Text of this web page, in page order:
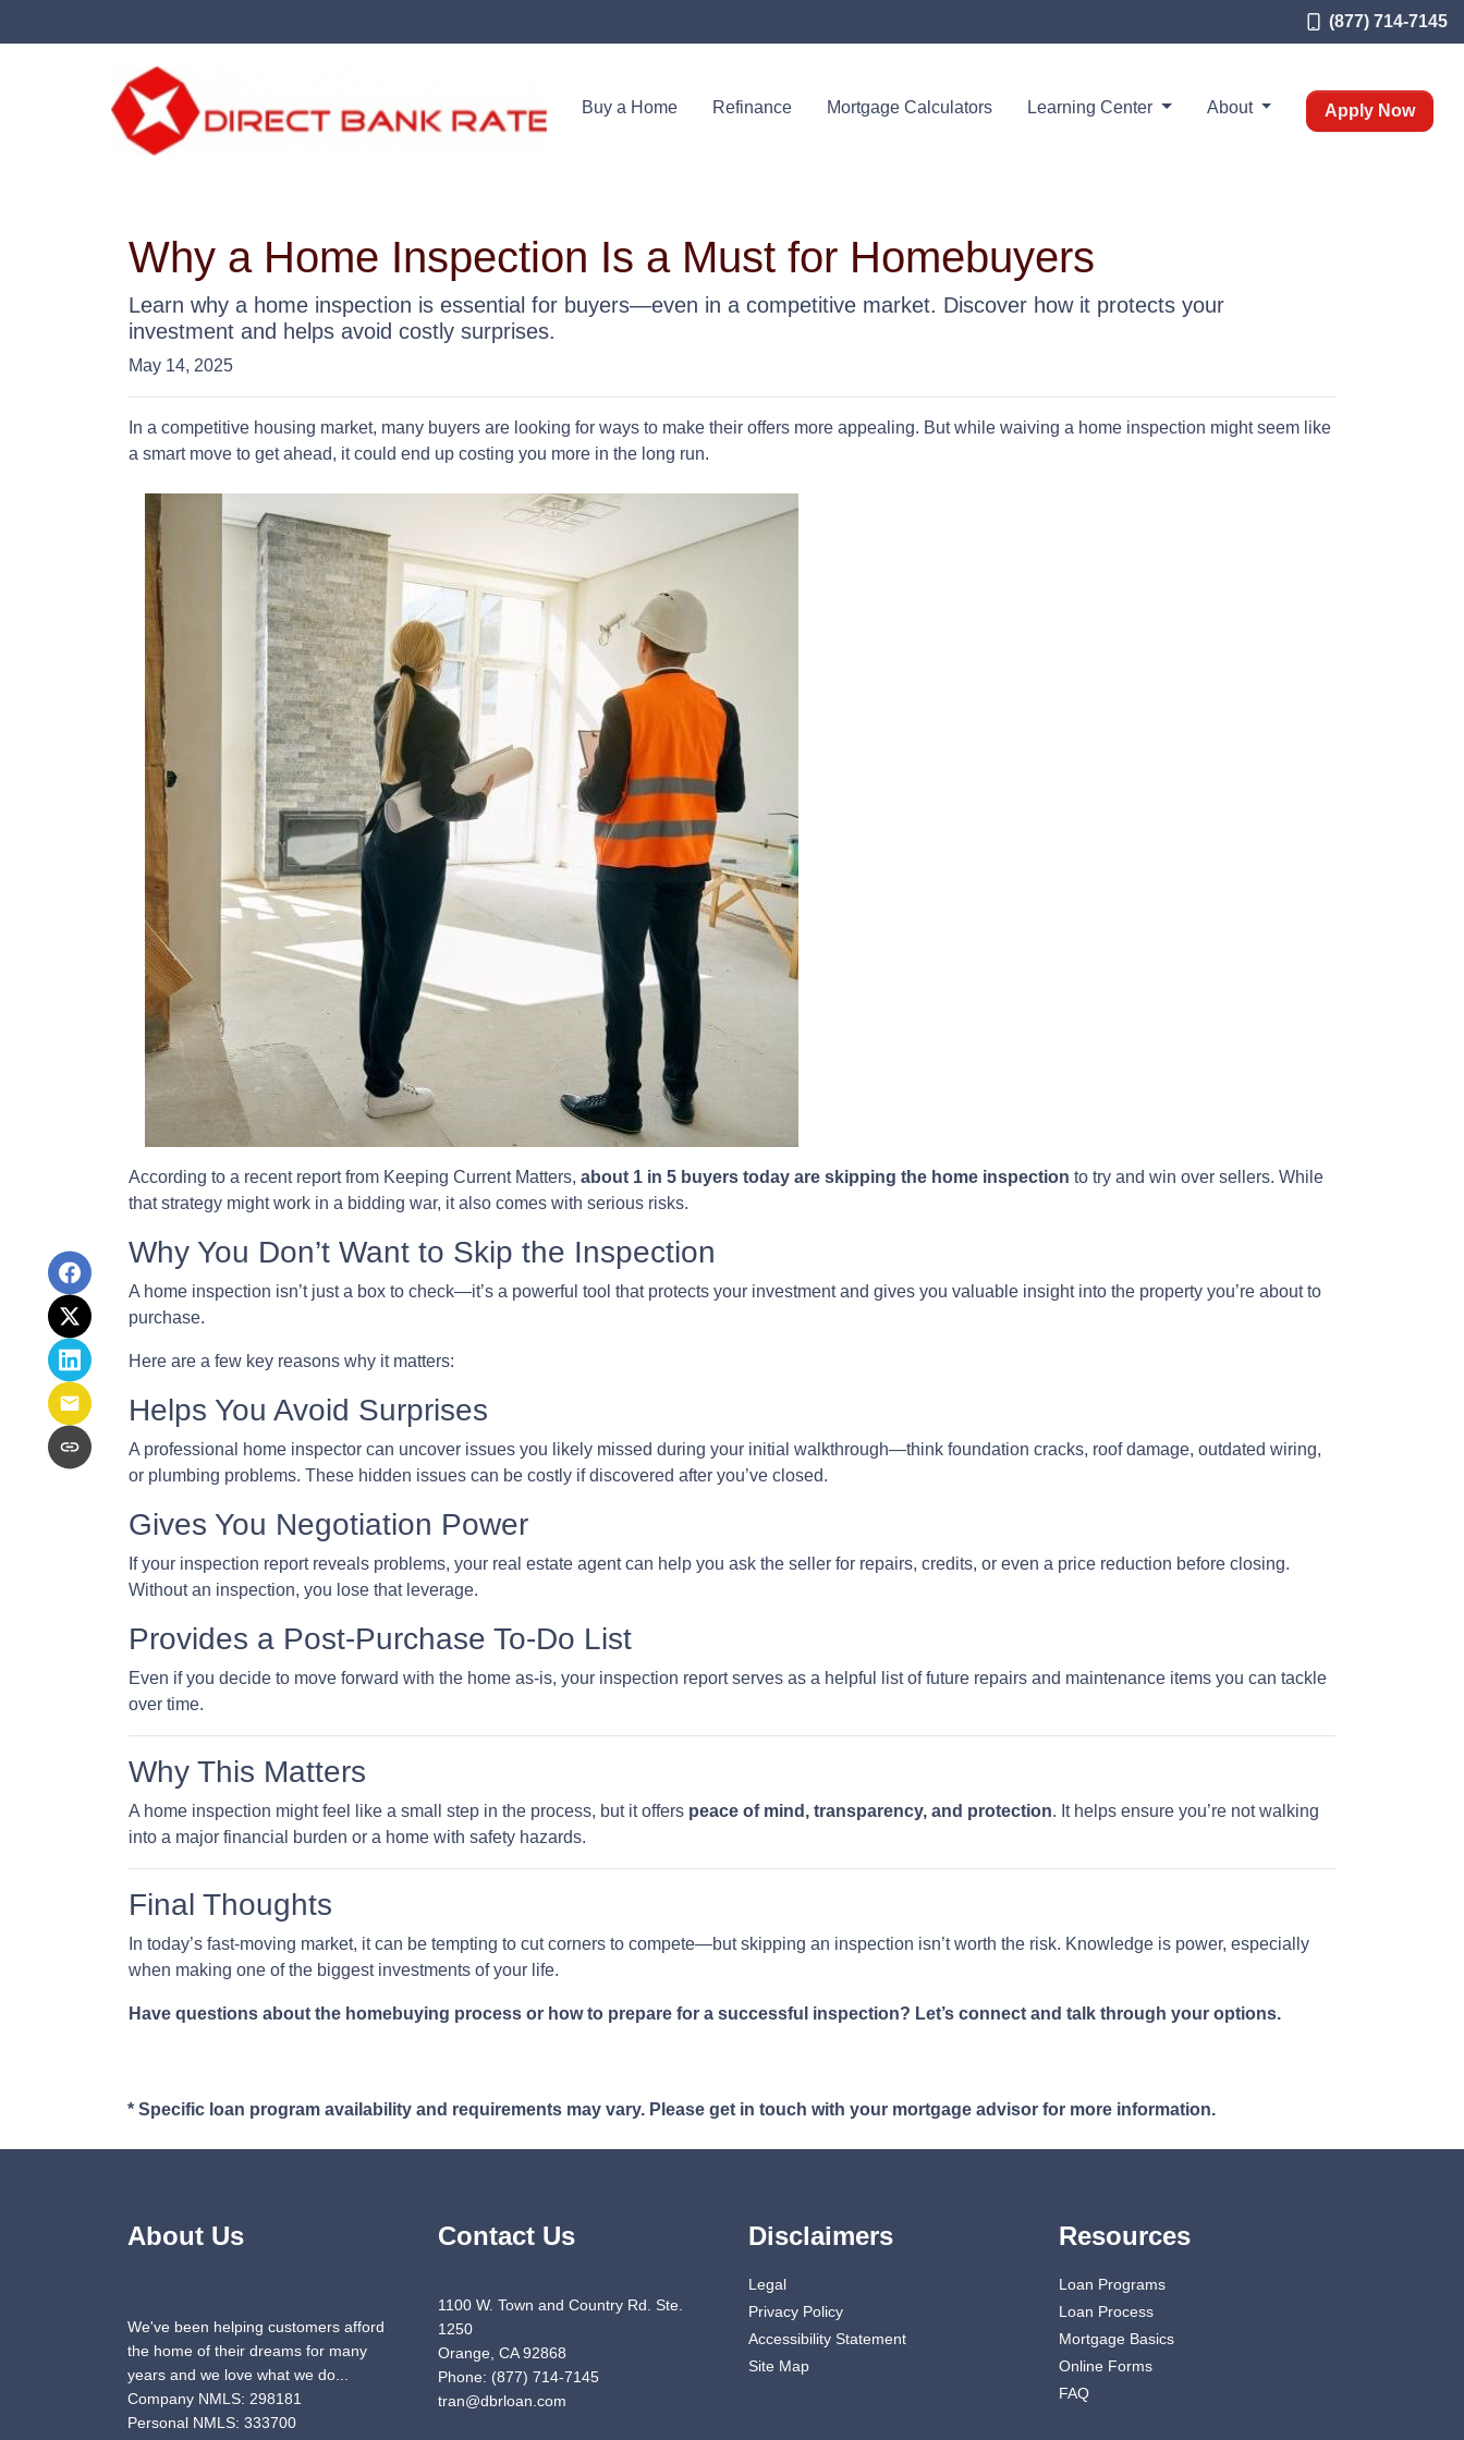
(877) 714-7145
Buy a Home Refinance Mortgage Calculators Learning Center About Apply Now
Why a Home Inspection Is a Must for Homebuyers
Learn why a home inspection is essential for buyers—even in a competitive market. Discover how it protects your
investment and helps avoid costly surprises.
May 14, 2025
In a competitive housing market, many buyers are looking for ways to make their offers more appealing. But while waiving a home inspection might seem like
a smart move to get ahead, it could end up costing you more in the long run.
According to a recent report from Keeping Current Matters, about 1 in 5 buyers today are skipping the home inspection to try and win over sellers. While
that strategy might work in a bidding war, it also comes with serious risks.
Why You Don’t Want to Skip the Inspection
A home inspection isn’t just a box to check—it’s a powerful tool that protects your investment and gives you valuable insight into the property you’re about to
purchase.
Here are a few key reasons why it matters:
Helps You Avoid Surprises
A professional home inspector can uncover issues you likely missed during your initial walkthrough—think foundation cracks, roof damage, outdated wiring,
or plumbing problems. These hidden issues can be costly if discovered after you’ve closed.
Gives You Negotiation Power
If your inspection report reveals problems, your real estate agent can help you ask the seller for repairs, credits, or even a price reduction before closing.
Without an inspection, you lose that leverage.
Provides a Post-Purchase To-Do List
Even if you decide to move forward with the home as-is, your inspection report serves as a helpful list of future repairs and maintenance items you can tackle
over time.
Why This Matters
A home inspection might feel like a small step in the process, but it offers peace of mind, transparency, and protection. It helps ensure you’re not walking
into a major financial burden or a home with safety hazards.
Final Thoughts
In today’s fast-moving market, it can be tempting to cut corners to compete—but skipping an inspection isn’t worth the risk. Knowledge is power, especially
when making one of the biggest investments of your life.
Have questions about the homebuying process or how to prepare for a successful inspection? Let’s connect and talk through your options.
* Specific loan program availability and requirements may vary. Please get in touch with your mortgage advisor for more information.
About Us
We've been helping customers afford
the home of their dreams for many
years and we love what we do...
Company NMLS: 298181
Personal NMLS: 333700
Contact Us
1100 W. Town and Country Rd. Ste.
1250
Orange, CA 92868
Phone: (877) 714-7145
tran@dbrloan.com
Disclaimers
Legal
Privacy Policy
Accessibility Statement
Site Map
Resources
Loan Programs
Loan Process
Mortgage Basics
Online Forms
FAQ